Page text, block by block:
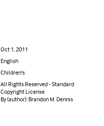
Oct 1, 2011
English
Children's
All Rights Reserved - Standard
Copyright License
By (author): Brandon M. Dennis